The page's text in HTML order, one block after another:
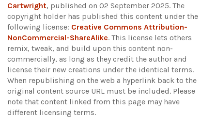
Cartwright, published on 02 September 2025. The
copyright holder has published this content under the
following license: Creative Commons Attribution-
NonCommercial-ShareAlike. This license lets others
remix, tweak, and build upon this content non-
commercially, as long as they credit the author and
license their new creations under the identical terms.
When republishing on the web a hyperlink back to the
original content source URL must be included. Please
note that content linked from this page may have
different licensing terms.